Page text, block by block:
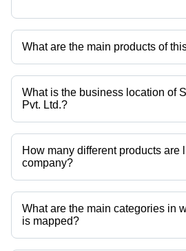
What are the main products of
Company deals in Calendered Rigid Pvc
Vacuum Thermoforming, Opaque Rigid
Film etc.
What is the business location of
Pvt. Ltd.?
Shankar Polymer Pvt. Ltd. operates from
How many different products are
company?
Presently more than 26 products are listed
categories on Tradeindia.com.
What are the main categories in
is mapped?
The company is mapped in rigid pvc